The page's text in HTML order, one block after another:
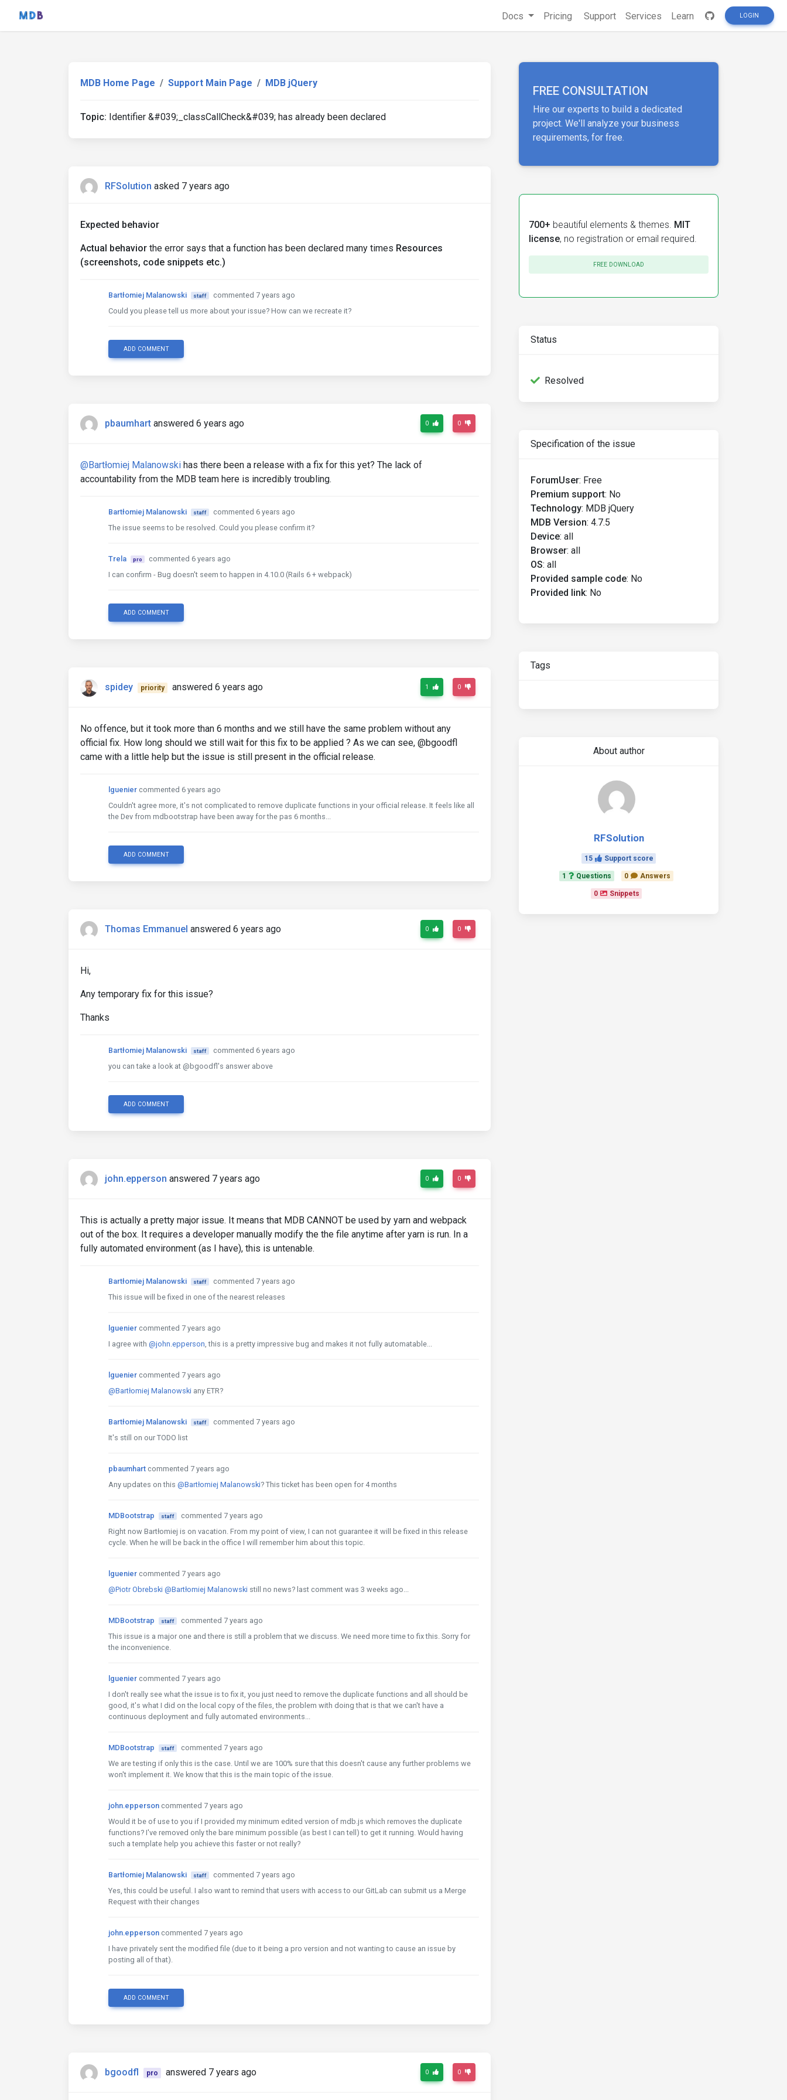
Docs Pricing Support Services Learn LOGIN
MDB Home Page Support Main Page MDB jQuery
Topic: Identifier &#039;_classCallCheck&#039; has already been declared
RFSolution asked 7 years ago
Expected behavior
Actual behavior the error says that a function has been declared many times Resources
(screenshots, code snippets etc.)
Bartłomiej Malanowski staff
commented 7 years ago
Could you please tell us more about your issue? How can we recreate it?
ADD COMMENT
pbaumhart answered 6 years ago 0 0
@Bartłomiej Malanowski has there been a release with a fix for this yet? The lack of
accountability from the MDB team here is incredibly troubling.
Bartłomiej Malanowski staff
commented 6 years ago
The issue seems to be resolved. Could you please confirm it?
Trela pro
commented 6 years ago
I can confirm - Bug doesn't seem to happen in 4.10.0 (Rails 6 + webpack)
ADD COMMENT
spidey priority answered 6 years ago 1 0
No offence, but it took more than 6 months and we still have the same problem without any
official fix. How long should we still wait for this fix to be applied ? As we can see, @bgoodfl
came with a little help but the issue is still present in the official release.
lguenier commented 6 years ago
Couldn't agree more, it's not complicated to remove duplicate functions in your official release. It feels like all
the Dev from mdbootstrap have been away for the pas 6 months...
ADD COMMENT
Thomas Emmanuel answered 6 years ago 0 0
Hi,
Any temporary fix for this issue?
Thanks
Bartłomiej Malanowski staff
commented 6 years ago
you can take a look at @bgoodfl's answer above
ADD COMMENT
john.epperson answered 7 years ago 0 0
This is actually a pretty major issue. It means that MDB CANNOT be used by yarn and webpack
out of the box. It requires a developer manually modify the the file anytime after yarn is run. In a
fully automated environment (as I have), this is untenable.
Bartłomiej Malanowski staff
commented 7 years ago
This issue will be fixed in one of the nearest releases
lguenier commented 7 years ago
I agree with @john.epperson, this is a pretty impressive bug and makes it not fully automatable...
lguenier commented 7 years ago
@Bartłomiej Malanowski any ETR?
Bartłomiej Malanowski staff
commented 7 years ago
It's still on our TODO list
pbaumhart commented 7 years ago
Any updates on this @Bartłomiej Malanowski? This ticket has been open for 4 months
MDBootstrap staff
commented 7 years ago
Right now Bartłomiej is on vacation. From my point of view, I can not guarantee it will be fixed in this release
cycle. When he will be back in the office I will remember him about this topic.
lguenier commented 7 years ago
@Piotr Obrebski @Bartłomiej Malanowski still no news? last comment was 3 weeks ago...
MDBootstrap staff
commented 7 years ago
This issue is a major one and there is still a problem that we discuss. We need more time to fix this. Sorry for
the inconvenience.
lguenier commented 7 years ago
I don't really see what the issue is to fix it, you just need to remove the duplicate functions and all should be
good, it's what I did on the local copy of the files, the problem with doing that is that we can't have a
continuous deployment and fully automated environments...
MDBootstrap staff
commented 7 years ago
We are testing if only this is the case. Until we are 100% sure that this doesn't cause any further problems we
won't implement it. We know that this is the main topic of the issue.
john.epperson commented 7 years ago
Would it be of use to you if I provided my minimum edited version of mdb.js which removes the duplicate
functions? I've removed only the bare minimum possible (as best I can tell) to get it running. Would having
such a template help you achieve this faster or not really?
Bartłomiej Malanowski staff
commented 7 years ago
Yes, this could be useful. I also want to remind that users with access to our GitLab can submit us a Merge
Request with their changes
john.epperson commented 7 years ago
I have privately sent the modified file (due to it being a pro version and not wanting to cause an issue by
posting all of that).
ADD COMMENT
bgoodfl pro answered 7 years ago 0 0
FREE CONSULTATION
Hire our experts to build a dedicated
project. We'll analyze your business
requirements, for free.
700+ beautiful elements & themes. MIT
license, no registration or email required.
FREE DOWNLOAD
Status
Resolved
Specification of the issue
ForumUser: Free
Premium support: No
Technology: MDB jQuery
MDB Version: 4.7.5
Device: all
Browser: all
OS: all
Provided sample code: No
Provided link: No
Tags
About author
RFSolution
15 Support score
1 Questions 0 Answers
0 Snippets